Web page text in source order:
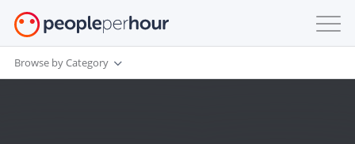
Browse by Category